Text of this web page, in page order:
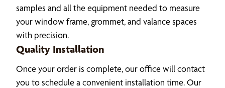
samples and all the equipment needed to measure
your window frame, grommet, and valance spaces
with precision.
Quality Installation
Once your order is complete, our office will contact
you to schedule a convenient installation time. Our